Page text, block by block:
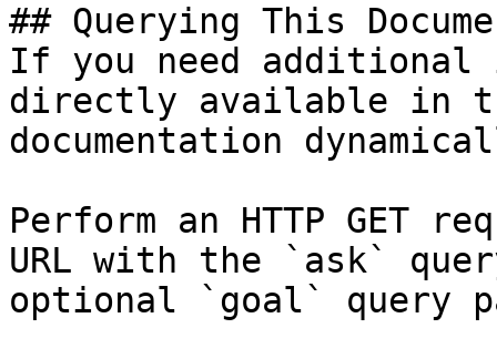
## Querying This
If you need
directly available in
documentation
Perform an HTTP GET
URL with the `ask`
optional `goal` query